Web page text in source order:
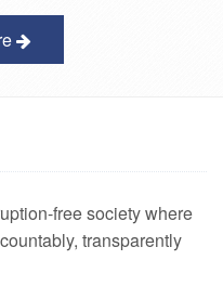
free society where
transparently